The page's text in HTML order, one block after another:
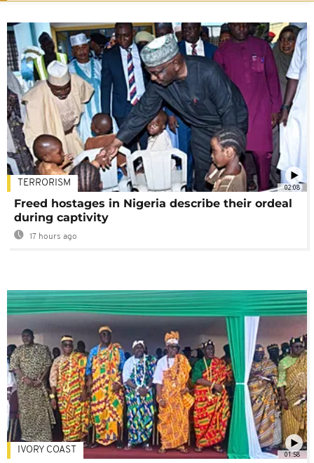
02:08
TERRORISM
Freed hostages in Nigeria describe their ordeal
during captivity
17 hours ago
01:58
IVORY COAST